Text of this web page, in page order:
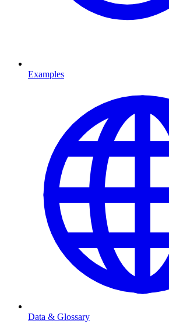
Examples
Data & Glossary